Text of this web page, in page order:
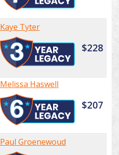
Kaye Tyter
$228
Melissa Haswell
$207
Paul Groenewoud